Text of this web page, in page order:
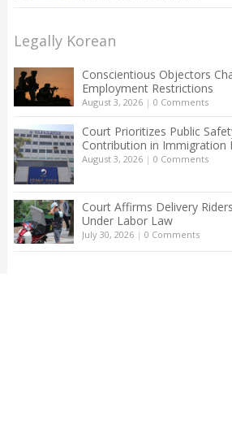
Legally Korean
Conscientious Objectors
Employment Restrictions
August 3, 2026| 0 Comments
Court Prioritizes Public
Contribution in Immigration
August 3, 2026| 0 Comments
Court Affirms Delivery
Under Labor Law
July 30, 2026| 0 Comments